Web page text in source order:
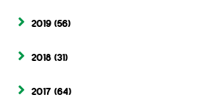
2019 (56)
2018 (31)
2017 (64)